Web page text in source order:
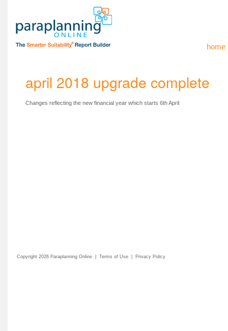
home
april 2018 upgrade complete
Changes reflecting the new financial year which starts 6th April
Copyright 2026 Paraplanning Online Terms of Use Privacy Policy